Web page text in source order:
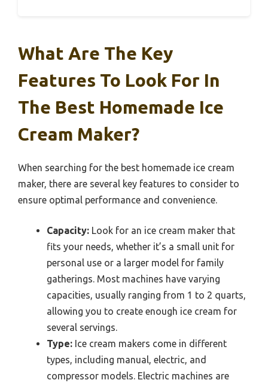
What Are The Key
Features To Look For In
The Best Homemade Ice
Cream Maker?
When searching for the best homemade ice cream
maker, there are several key features to consider to
ensure optimal performance and convenience.
Capacity: Look for an ice cream maker that
fits your needs, whether it’s a small unit for
personal use or a larger model for family
gatherings. Most machines have varying
capacities, usually ranging from 1 to 2 quarts,
allowing you to create enough ice cream for
several servings.
Type: Ice cream makers come in different
types, including manual, electric, and
compressor models. Electric machines are